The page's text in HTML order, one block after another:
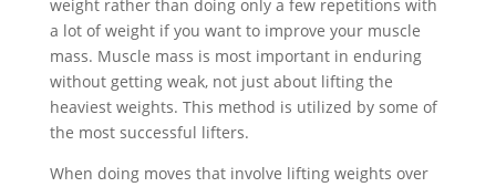
weight rather than doing only a few repetitions with
a lot of weight if you want to improve your muscle
mass. Muscle mass is most important in enduring
without getting weak, not just about lifting the
heaviest weights. This method is utilized by some of
the most successful lifters.
When doing moves that involve lifting weights over